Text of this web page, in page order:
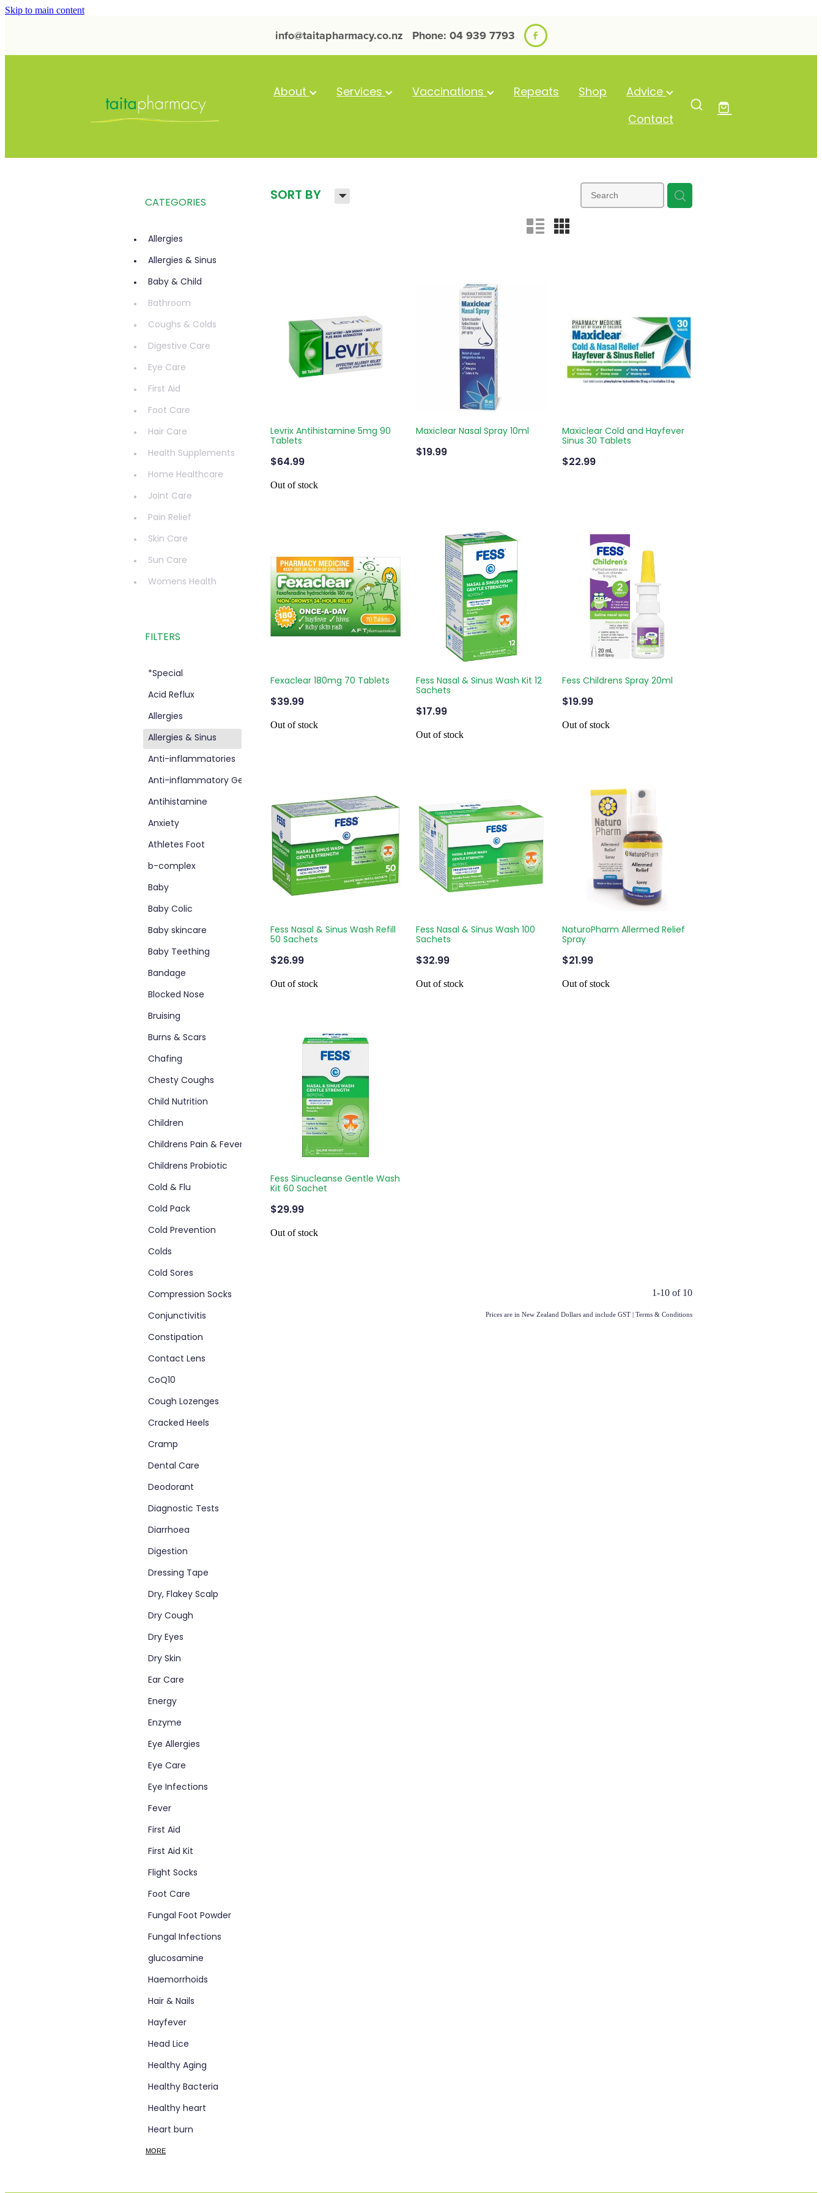
Skip to main content
info@taitapharmacy.co.nz Phone: 04 939 7793
About Services Vaccinations Repeats Shop
Advice
Contact
SORT BY H
n m
CATEGORIES
Allergies
Allergies & Sinus
Baby & Child
Bathroom
Coughs & Colds
Digestive Care
Eye Care
First Aid
Foot Care
Hair Care
Health Supplements
Home Healthcare
Joint Care
Pain Relief
Skin Care
Sun Care
Womens Health
FILTERS
*Special
Acid Reflux
Allergies
Allergies & Sinus
Anti-inflammatories
Anti-inflammatory Gel
Antihistamine
Anxiety
Athletes Foot
b-complex
Baby
Baby Colic
Baby skincare
Baby Teething
Bandage
Blocked Nose
Bruising
Burns & Scars
Chafing
Chesty Coughs
Child Nutrition
Children
Childrens Pain & Fever
Childrens Probiotic
Cold & Flu
Cold Pack
Cold Prevention
Colds
Cold Sores
Compression Socks
Conjunctivitis
Constipation
Contact Lens
CoQ10
Cough Lozenges
Cracked Heels
Cramp
Dental Care
Deodorant
Diagnostic Tests
Diarrhoea
Digestion
Dressing Tape
Dry, Flakey Scalp
Dry Cough
Dry Eyes
Dry Skin
Ear Care
Energy
Enzyme
Eye Allergies
Eye Care
Eye Infections
Fever
First Aid
First Aid Kit
Flight Socks
Foot Care
Fungal Foot Powder
Fungal Infections
glucosamine
Haemorrhoids
Hair & Nails
Hayfever
Head Lice
Healthy Aging
Healthy Bacteria
Healthy heart
Heart burn
Heel care
MORE
Levrix Antihistamine 5mg 90
Tablets
$64.99
Out of stock
Maxiclear Nasal Spray 10ml
$19.99
Maxiclear Cold and Hayfever
Sinus 30 Tablets
$22.99
Fexaclear 180mg 70 Tablets
$39.99
Out of stock
Fess Nasal & Sinus Wash Kit 12
Sachets
$17.99
Out of stock
Fess Childrens Spray 20ml
$19.99
Out of stock
Fess Nasal & Sinus Wash Refill
50 Sachets
$26.99
Out of stock
Fess Nasal & Sinus Wash 100
Sachets
$32.99
Out of stock
NaturoPharm Allermed Relief
Spray
$21.99
Out of stock
Fess Sinucleanse Gentle Wash
Kit 60 Sachet
$29.99
Out of stock
1-10 of 10
Prices are in New Zealand Dollars and include GST Terms & Conditions